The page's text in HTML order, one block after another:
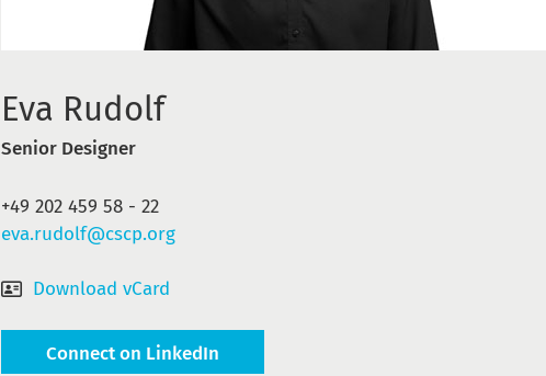
Eva Rudolf
Senior Designer
+49 202 459 58 - 22
eva.rudolf@cscp.org
Download vCard
Connect on LinkedIn